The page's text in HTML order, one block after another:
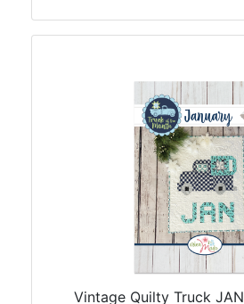
Vintage Quilty Truck